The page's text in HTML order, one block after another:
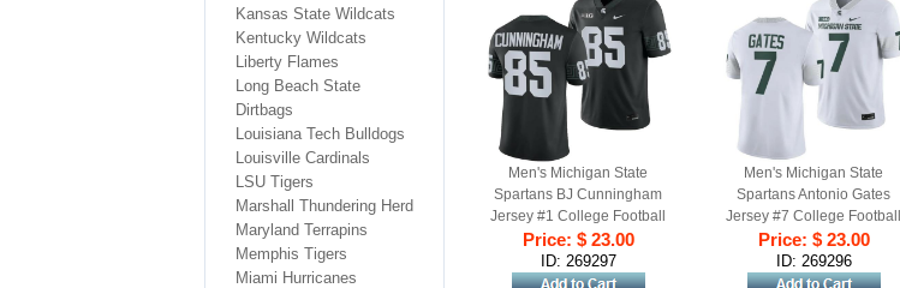
Men's Michigan State
Spartans BJ Cunningham
Jersey #1 College Football
Game 2023 Black
Price: $ 23.00
ID: 269297
Men's Michigan State
Spartans Antonio Gates
Jersey #7 College Football
White 2023 Game
Price: $ 23.00
ID: 269296
Kansas State Wildcats
Kentucky Wildcats
Liberty Flames
Long Beach State
Dirtbags
Louisiana Tech Bulldogs
Louisville Cardinals
LSU Tigers
Marshall Thundering Herd
Maryland Terrapins
Memphis Tigers
Miami Hurricanes